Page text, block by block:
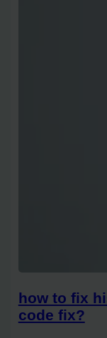
how to fix
code fix?